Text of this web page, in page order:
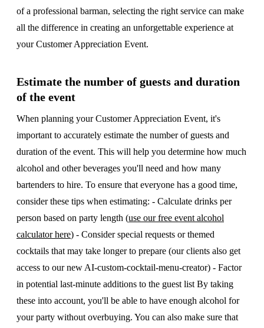
of a professional barman, selecting the right service can make
all the difference in creating an unforgettable experience at
your Customer Appreciation Event.
Estimate the number of guests and duration
of the event
When planning your Customer Appreciation Event, it's
important to accurately estimate the number of guests and
duration of the event. This will help you determine how much
alcohol and other beverages you'll need and how many
bartenders to hire. To ensure that everyone has a good time,
consider these tips when estimating: - Calculate drinks per
person based on party length (use our free event alcohol
calculator here) - Consider special requests or themed
cocktails that may take longer to prepare (our clients also get
access to our new AI-custom-cocktail-menu-creator) - Factor
in potential last-minute additions to the guest list By taking
these into account, you'll be able to have enough alcohol for
your party without overbuying. You can also make sure that